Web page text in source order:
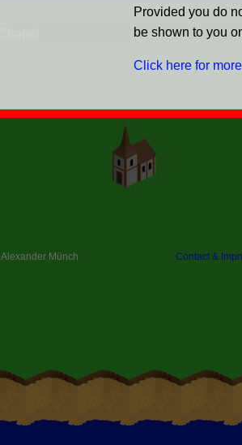
Alexander Münch
Contact &
Provided you do
be shown to you
Click here for